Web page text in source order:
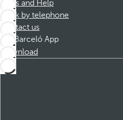
FAQs and Help
Book by telephone
Contact us
Barceló App
Download